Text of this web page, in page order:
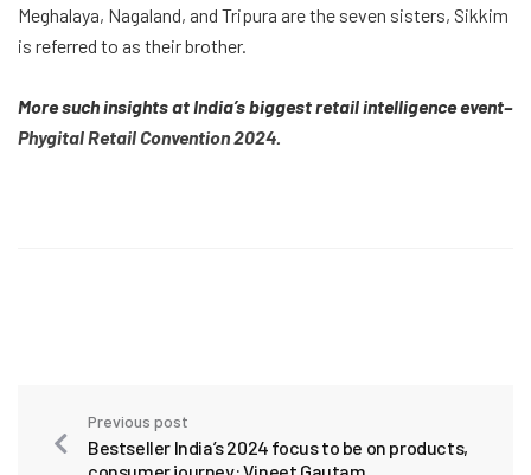
Meghalaya, Nagaland, and Tripura are the seven sisters, Sikkim
is referred to as their brother.
More such insights at India’s biggest retail intelligence event–
Phygital Retail Convention 2024
Previous post
Bestseller India’s 2024 focus to be on products,